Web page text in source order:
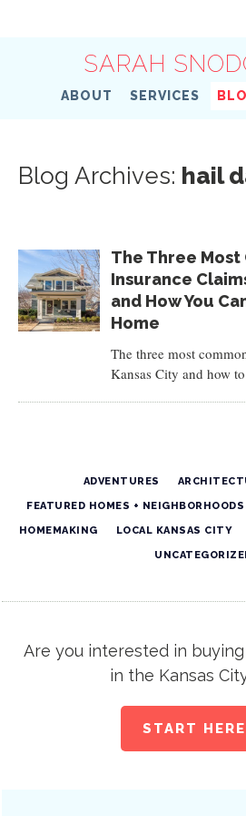
SARAH
ABOUT SERVICES
Blog Archives: hail
The Three Most
Insurance
and How You
Home
The three most
Kansas City and how
ADVENTURES
FEATURED HOMES + NEIGHBORHOODS
HOMEMAKING LOCAL KANSAS CITY
Are you interested in
in the Kansas
START